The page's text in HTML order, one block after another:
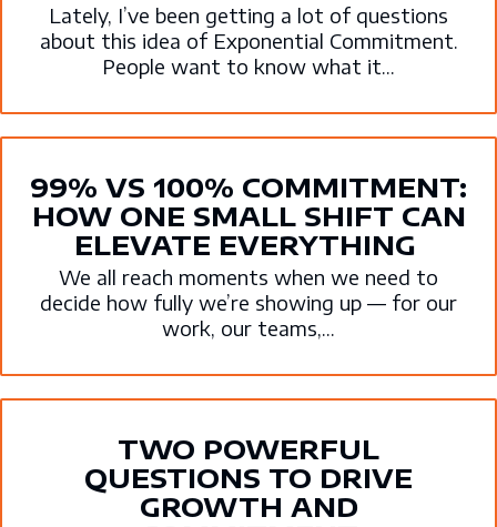
Lately, I’ve been getting a lot of questions
about this idea of Exponential Commitment.
People want to know what it...
99% VS 100% COMMITMENT:
HOW ONE SMALL SHIFT CAN
ELEVATE EVERYTHING
We all reach moments when we need to
decide how fully we’re showing up — for our
work, our teams,...
TWO POWERFUL
QUESTIONS TO DRIVE
GROWTH AND